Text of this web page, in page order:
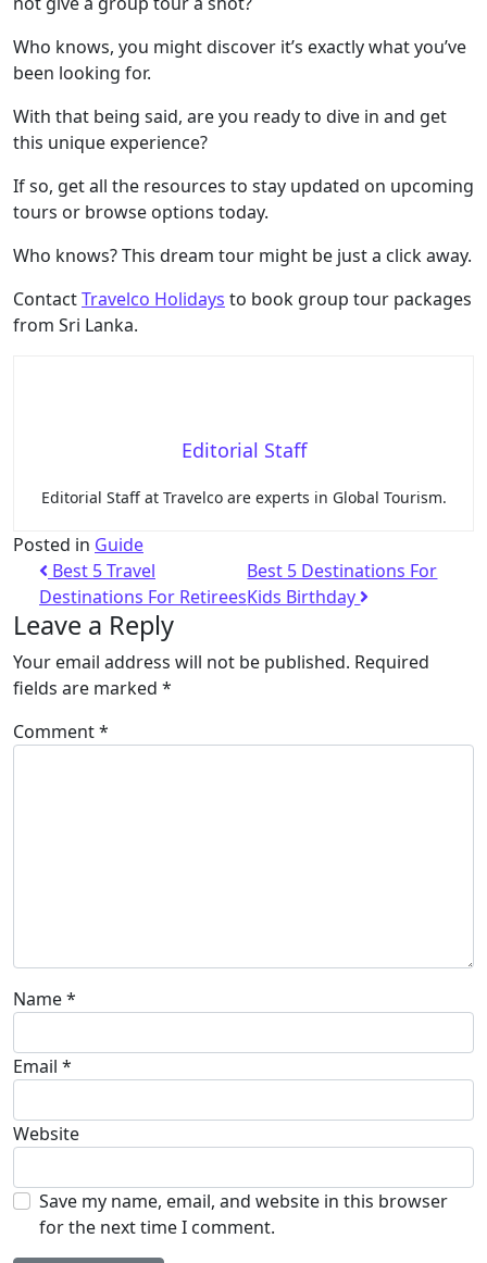
Who knows, you might discover it’s exactly what you’ve
been looking for.
With that being said, are you ready to dive in and get
this unique experience?
If so, get all the resources to stay updated on upcoming
tours or browse options today.
Who knows? This dream tour might be just a click away.
ContactTravelco Holidays to book group tour packages
from Sri Lanka.
Editorial Staff
Editorial Staff at Travelco are experts in Global Tourism.
Posted in Guide
Best 5 Travel
Destinations For Retirees
Best 5 Destinations For
Kids Birthday
Leave a Reply
Your email address will not be published. Required
fields are marked *
Comment*
Name*
Email *
Website
Save my name, email, and website in this browser
for the next time I comment.